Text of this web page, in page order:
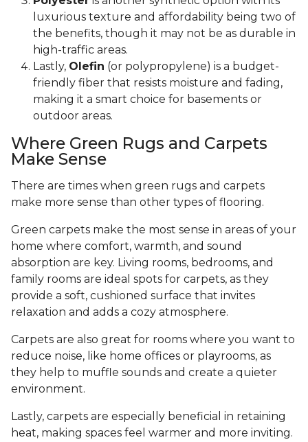
luxurious texture and affordability being two of
the benefits, though it may not be as durable in
high-traffic areas.
Lastly, Olefin (or polypropylene) is a budget-
friendly fiber that resists moisture and fading,
making it a smart choice for basements or
outdoor areas.
Where Green Rugs and Carpets
Make Sense
There are times when green rugs and carpets
make more sense than other types of flooring.
Green carpets make the most sense in areas of your
home where comfort, warmth, and sound
absorption are key. Living rooms, bedrooms, and
family rooms are ideal spots for carpets, as they
provide a soft, cushioned surface that invites
relaxation and adds a cozy atmosphere.
Carpets are also great for rooms where you want to
reduce noise, like home offices or playrooms, as
they help to muffle sounds and create a quieter
environment.
Lastly, carpets are especially beneficial in retaining
heat, making spaces feel warmer and more inviting.